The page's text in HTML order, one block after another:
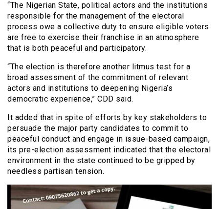
“The Nigerian State, political actors and the institutions
responsible for the management of the electoral
process owe a collective duty to ensure eligible voters
are free to exercise their franchise in an atmosphere
that is both peaceful and participatory.
“The election is therefore another litmus test for a
broad assessment of the commitment of relevant
actors and institutions to deepening Nigeria’s
democratic experience,” CDD said.
It added that in spite of efforts by key stakeholders to
persuade the major party candidates to commit to
peaceful conduct and engage in issue-based campaign,
its pre-election assessment indicated that the electoral
environment in the state continued to be gripped by
needless partisan tension.